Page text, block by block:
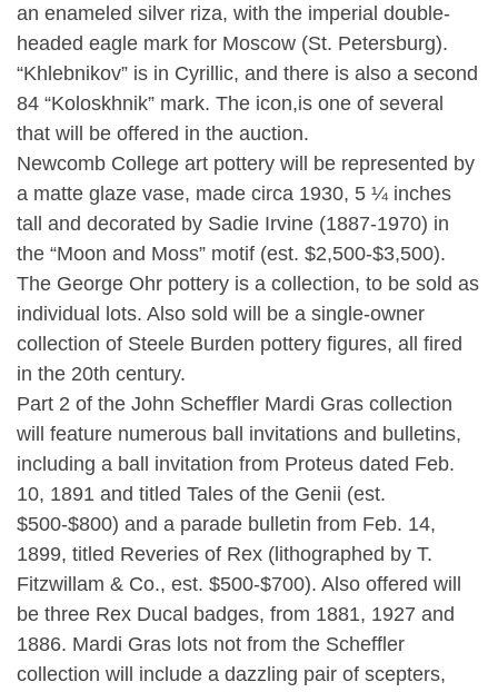
an enameled silver riza, with the imperial double-
headed eagle mark for Moscow (St. Petersburg).
“Khlebnikov” is in Cyrillic, and there is also a second
84 “Koloskhnik” mark. The icon,is one of several
that will be offered in the auction.
Newcomb College art pottery will be represented by
a matte glaze vase, made circa 1930, 5 ¼ inches
tall and decorated by Sadie Irvine (1887-1970) in
the “Moon and Moss” motif (est. $2,500-$3,500).
The George Ohr pottery is a collection, to be sold as
individual lots. Also sold will be a single-owner
collection of Steele Burden pottery figures, all fired
in the 20th century.
Part 2 of the John Scheffler Mardi Gras collection
will feature numerous ball invitations and bulletins,
including a ball invitation from Proteus dated Feb.
10, 1891 and titled Tales of the Genii (est.
$500-$800) and a parade bulletin from Feb. 14,
1899, titled Reveries of Rex (lithographed by T.
Fitzwillam & Co., est. $500-$700). Also offered will
be three Rex Ducal badges, from 1881, 1927 and
1886. Mardi Gras lots not from the Scheffler
collection will include a dazzling pair of scepters,